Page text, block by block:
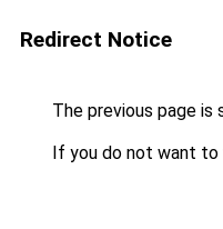
Redirect Notice
The previous page is
If you do not want to